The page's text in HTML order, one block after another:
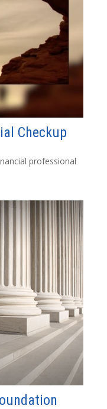
Checkup
professional